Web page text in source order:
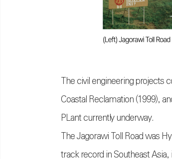
The civil engineering projects
Coastal Reclamation (1999),
PLant currently underway.
The Jagorawi Toll Road was
track record in Southeast